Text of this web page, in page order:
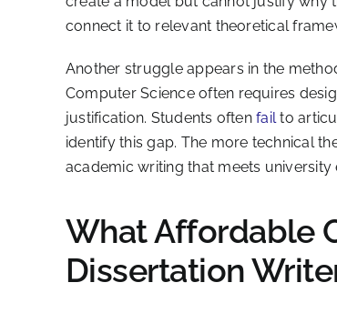
connect it to relevant theoretical
Another struggle appears in the
Computer Science often requires
justification. Students oftenfail to
identify this gap. The more technical
academic writing that meets university
What Affordable
Dissertation